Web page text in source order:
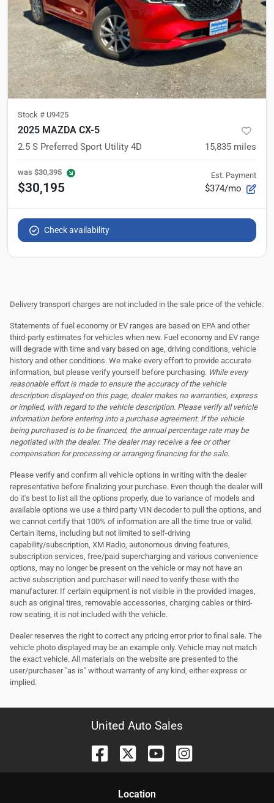
Stock # U9425
2025 MAZDA CX-5
2.5 S Preferred Sport Utility 4D 15,835 miles
was $30,395
$30,195
Est. Payment
$374/mo
Check availability
Delivery transport charges are not included in the sale price of the vehicle.
Statements of fuel economy or EV ranges are based on EPA and other
third-party estimates for vehicles when new. Fuel economy and EV range
will degrade with time and vary based on age, driving conditions, vehicle
history and other conditions. We make every effort to provide accurate
information, but please verify yourself before purchasing. While every
reasonable effort is made to ensure the accuracy of the vehicle
description displayed on this page, dealer makes no warranties, express
or implied, with regard to the vehicle description. Please verify all vehicle
information before entering into a purchase agreement. If the vehicle
being purchased is to be financed, the annual percentage rate may be
negotiated with the dealer. The dealer may receive a fee or other
compensation for processing or arranging financing for the sale.
Please verify and confirm all vehicle options in writing with the dealer
representative before finalizing your purchase. Even though the dealer will
do it's best to list all the options properly, due to variance of models and
available options we use a third party VIN decoder to pull the options, and
we cannot certify that 100% of information are all the time true or valid.
Certain items, including but not limited to self-driving
capability/subscription, XM Radio, autonomous driving features,
subscription services, free/paid supercharging and various convenience
options, may no longer be present on the vehicle or may not have an
active subscription and purchaser will need to verify these with the
manufacturer. If certain equipment is not visible in the provided images,
such as original tires, removable accessories, charging cables or third-
row seating, it is not included with the vehicle.
Dealer reserves the right to correct any pricing error prior to final sale. The
vehicle photo displayed may be an example only. Vehicle may not match
the exact vehicle. All materials on the website are presented to the
user/purchaser "as is" without warranty of any kind, either express or
implied.
United Auto Sales
Location